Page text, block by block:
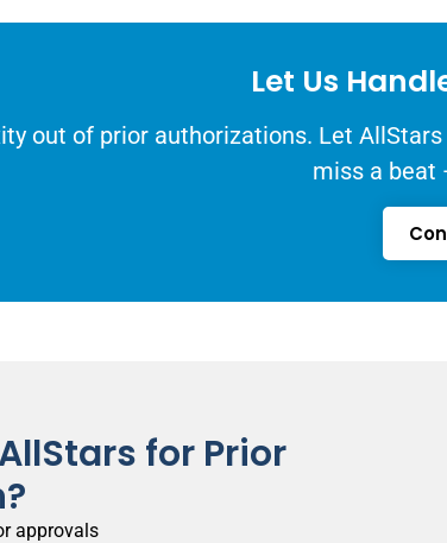
Let Us
out of prior authorizations. Let
miss a beat
for Prior
approvals